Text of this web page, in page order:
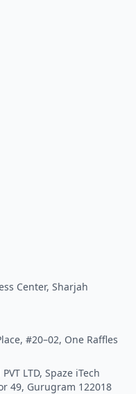
Center, Sharjah
#20–02, One Raffles
LTD, Spaze iTech
49, Gurugram 122018